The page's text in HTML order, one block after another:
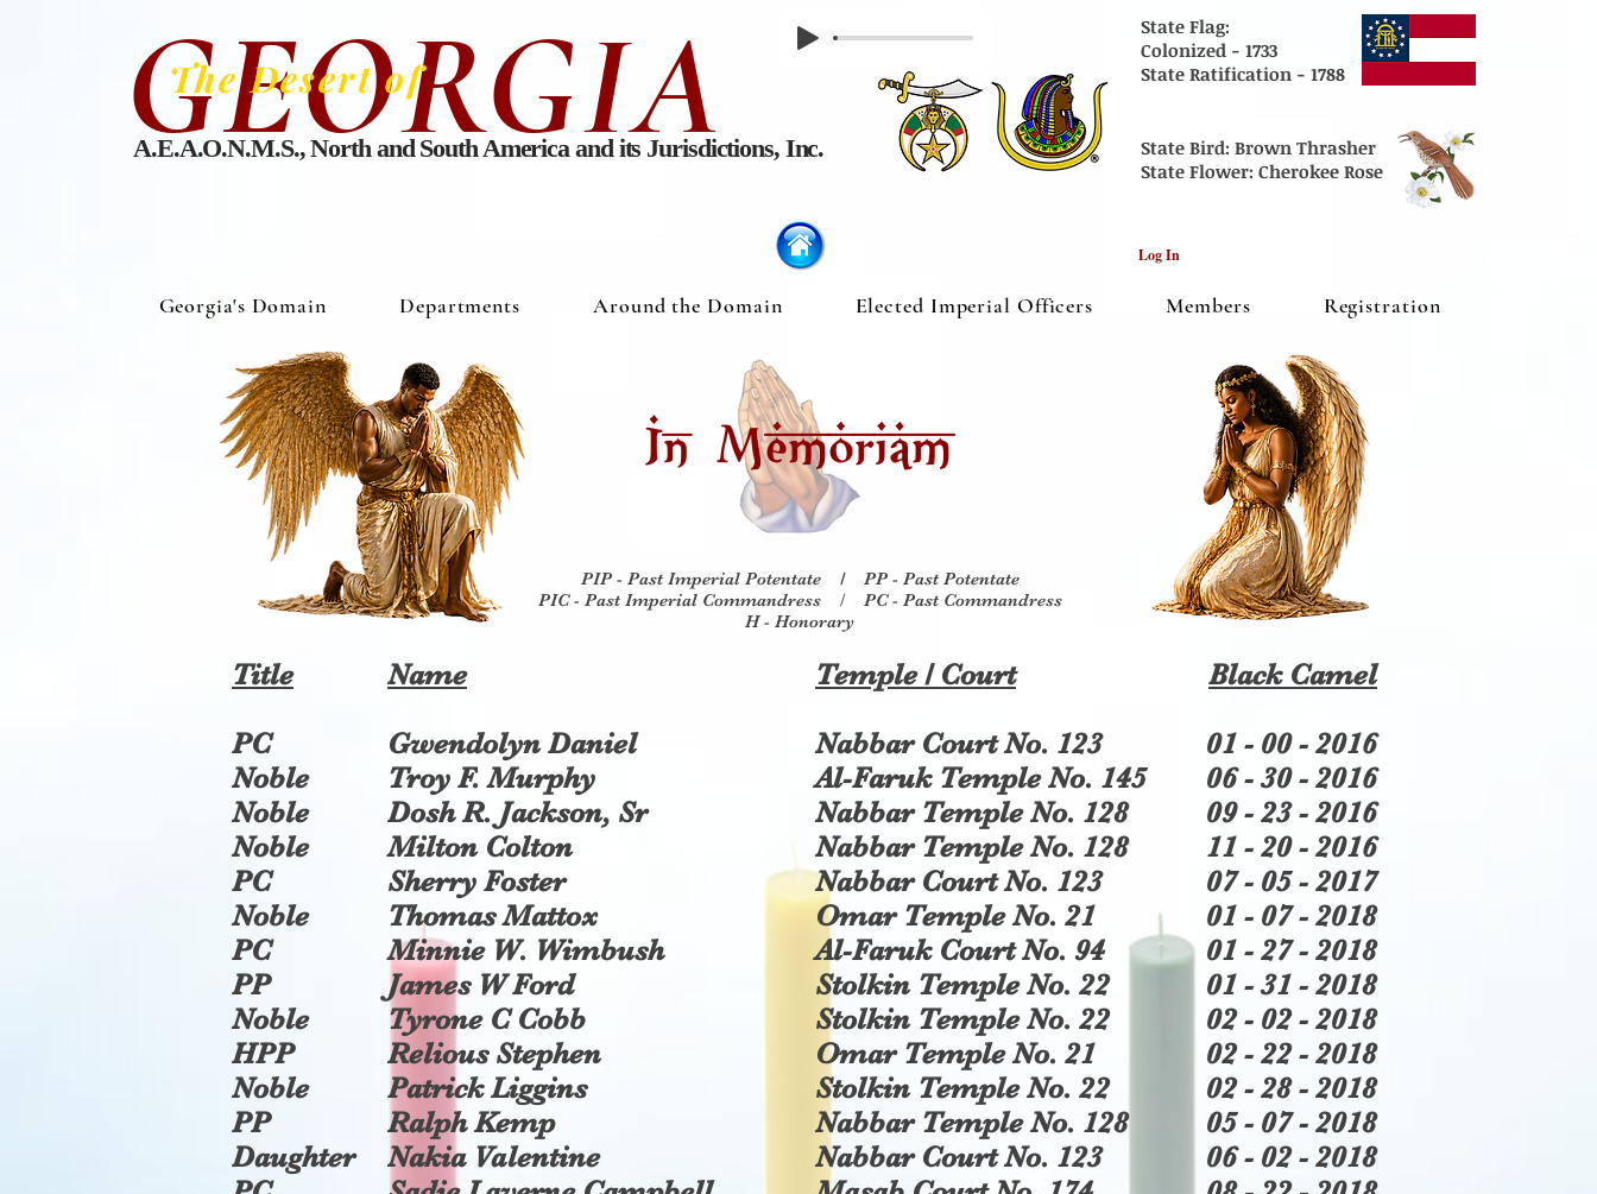
GEORGIA
The Desert of
A.E.A.O.N.M.S., North and South Americaand its Jurisdictions, Inc.
State Flag:
Colonized - 1733
State Ratification - 1788
State Bird: Brown Thrasher
State Flower: Cherokee Rose
Log In
Georgia's Domain Departments Around the Domain Elected Imperial Officers Members Registration
In Memoriam
PIP - Past Imperial Potentate / PP - Past Potentate
PIC - Past Imperial Commandress / PC - Past Commandress
H - Honorary
Title
PC
Noble
Noble
Noble
PC
Noble
PC
PP
Noble
HPP
Noble
PP
Daughter
Name
Gwendolyn Daniel
Troy F. Murphy
Dosh R. Jackson, Sr
Milton Colton
Sherry Foster
Thomas Mattox
Minnie W. Wimbush
James W Ford
Tyrone C Cobb
Relious Stephen
Patrick Liggins
Ralph Kemp
Nakia Valentine
Temple / Court
Nabbar Court No. 123
Al-Faruk Temple No. 145
Nabbar Temple No. 128
Nabbar Temple No. 128
Nabbar Court No. 123
Omar Temple No. 21
Al-Faruk Court No. 94
Stolkin Temple No. 22
Stolkin Temple No. 22
Omar Temple No. 21
Stolkin Temple No. 22
Nabbar Temple No. 128
Nabbar Court No. 123
Black Camel
01 - 00 - 2016
06 - 30 - 2016
09 - 23 - 2016
11 - 20 - 2016
07 - 05 - 2017
01 - 07 - 2018
01 - 27 - 2018
01 - 31 - 2018
02 - 02 - 2018
02 - 22 - 2018
02 - 28 - 2018
05 - 07 - 2018
06 - 02 - 2018